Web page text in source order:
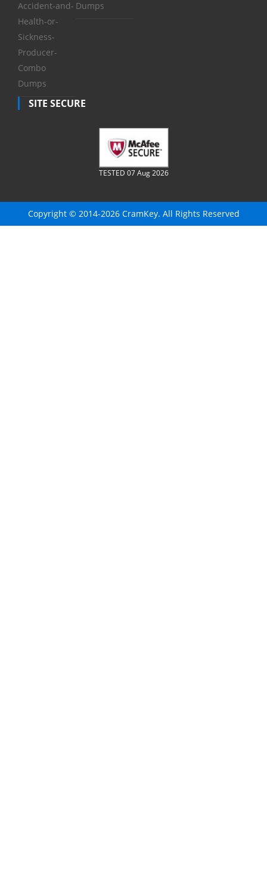
Accident-and-
Health-or-
Sickness-
Producer-
Combo
Dumps
Dumps
SITE SECURE
TESTED 07 Aug 2026
Copyright © 2014-2026 CramKey. All Rights Reserved